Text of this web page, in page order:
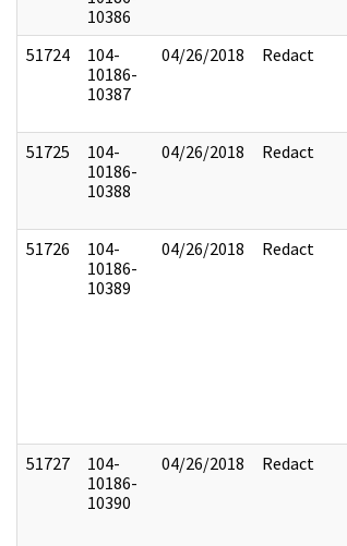
10386
51724
104-
10186-
10387
04/26/2018 Redact
51725
104-
10186-
10388
04/26/2018 Redact
51726
104-
10186-
10389
04/26/2018 Redact
51727
104-
10186-
10390
04/26/2018 Redact